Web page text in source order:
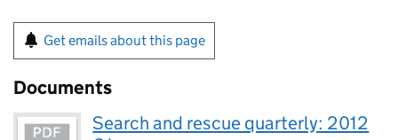
Get emails about this page
Documents
Search and rescue quarterly: 2012